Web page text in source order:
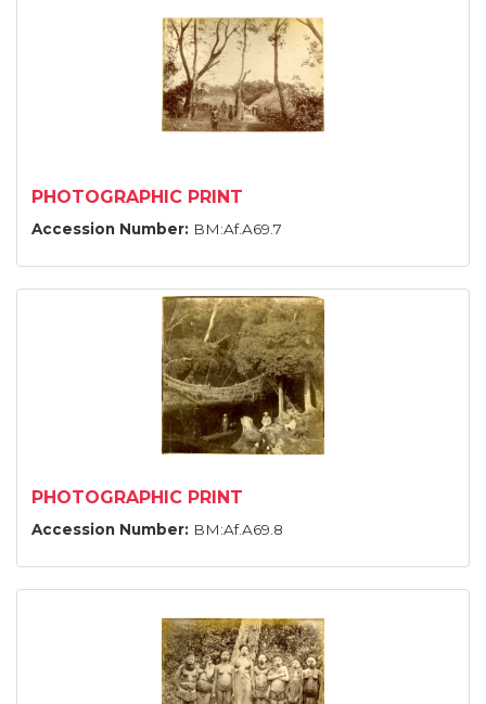
PHOTOGRAPHIC PRINT
Accession Number: BM:Af.A69.7
PHOTOGRAPHIC PRINT
Accession Number: BM:Af.A69.8